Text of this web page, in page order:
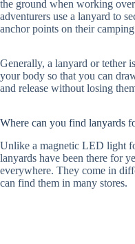
the ground when working
adventurers use a lanyard to
anchor points on their
Generally, a lanyard or tether
your body so that you can
and release without losing
Where can you find lanyards
Unlike a magnetic LED light
lanyards have been there for
everywhere. They come in
can find them in many stores.